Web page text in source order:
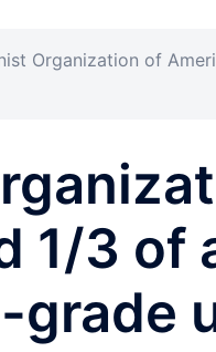
Organization of
1/3 of
grade